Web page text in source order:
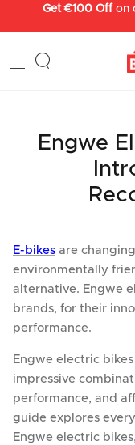
Get €100 Off on
Engwe
E-bikes are
environmentally
alternative. Engwe
brands, for their
performance.
Engwe electric
impressive
performance, and
guide explores
Engwe electric